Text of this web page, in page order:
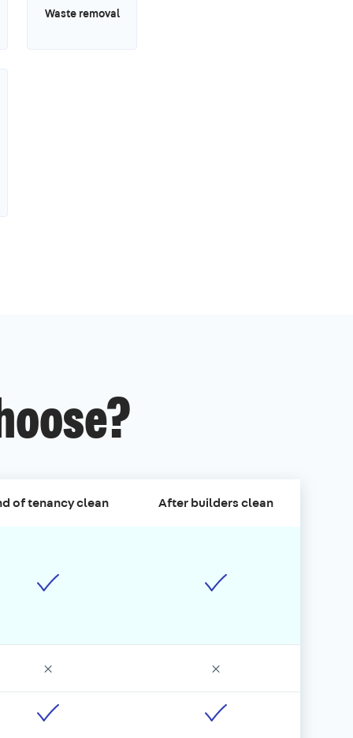
Waste removal
of tenancy clean
×
After builders clean
×